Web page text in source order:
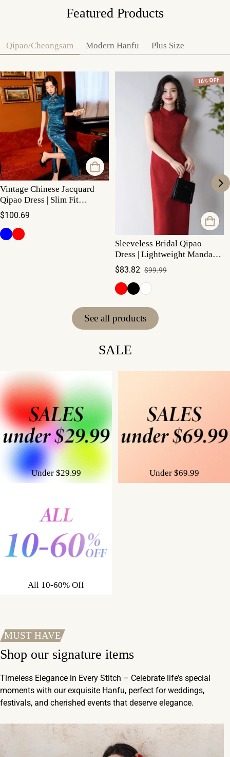
Featured Products
Qipao/Cheongsam Modern Hanfu Plus Size
Vintage Chinese Jacquard
Qipao Dress | Slim Fit
Mandarin Collar Cheongsam
Regular price
$100.69
16% OFF
Sleeveless Bridal Qipao
Dress | Lightweight Mandarin
Collar Summer Gown
Sale price
$83.82
Regular price
$99.99
See all products
SALE
Under $29.99 Under $69.99
All 10-60% Off
MUST HAVE
Shop our signature items
Timeless Elegance in Every Stitch – Celebrate life’s special
moments with our exquisite Hanfu, perfect for weddings,
festivals, and cherished events that deserve elegance.